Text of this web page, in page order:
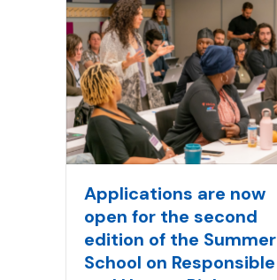
Applications are now
open for the second
edition of the Summer
School on Responsible